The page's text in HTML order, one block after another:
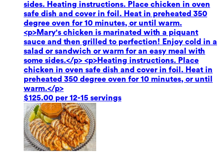
sides. Heating instructions. Place chicken in oven
safe dish and cover in foil. Heat in preheated 350
degree oven for 10 minutes, or until warm.
<p>Mary's chicken is marinated with a piquant
sauce and then grilled to perfection! Enjoy cold in a
salad or sandwich or warm for an easy meal with
some sides.</p> <p>Heating instructions. Place
chicken in oven safe dish and cover in foil. Heat in
preheated 350 degree oven for 10 minutes, or until
warm.</p>
$125.00 per 12-15 servings